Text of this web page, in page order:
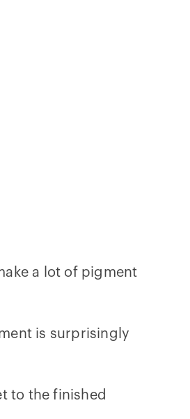
a lot of pigment
is surprisingly
to the finished